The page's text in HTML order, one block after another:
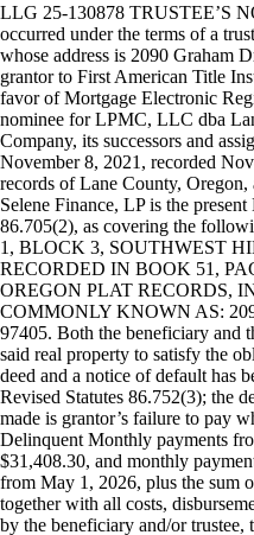
LLG 25-130878 TRUSTEE’S
occurred under the terms of a
whose address is 2090 Graham
grantor to First American Title
favor of Mortgage Electronic
nominee for LPMC, LLC dba
Company, its successors and
November 8, 2021, recorded
records of Lane County,
Selene Finance, LP is the
86.705(2), as covering the
1, BLOCK 3, SOUTHWEST
RECORDED IN BOOK 51,
OREGON PLAT RECORDS,
COMMONLY KNOWN AS:
97405. Both the beneficiary and
said real property to satisfy the
deed and a notice of default has
Revised Statutes 86.752(3); the
made is grantor’s failure to pay
Delinquent Monthly payments
$31,408.30, and monthly
from May 1, 2026, plus the sum
together with all costs,
by the beneficiary and/or trustee,